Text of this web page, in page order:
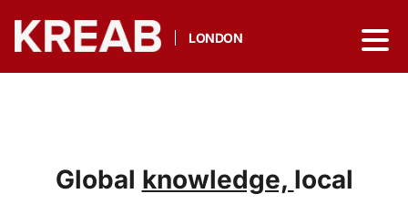
LONDON
Global knowledge, local